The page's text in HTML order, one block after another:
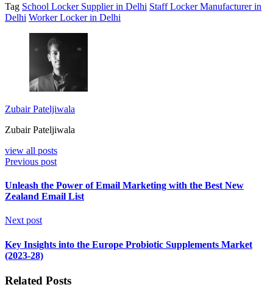
Tag School Locker Supplier in Delhi Staff Locker Manufacturer in
Delhi Worker Locker in Delhi
Zubair Pateljiwala
Zubair Pateljiwala
view all posts
Previous post
Unleash the Power of Email Marketing with the Best New
Zealand Email List
Next post
Key Insights into the Europe Probiotic Supplements Market
(2023-28)
Related Posts